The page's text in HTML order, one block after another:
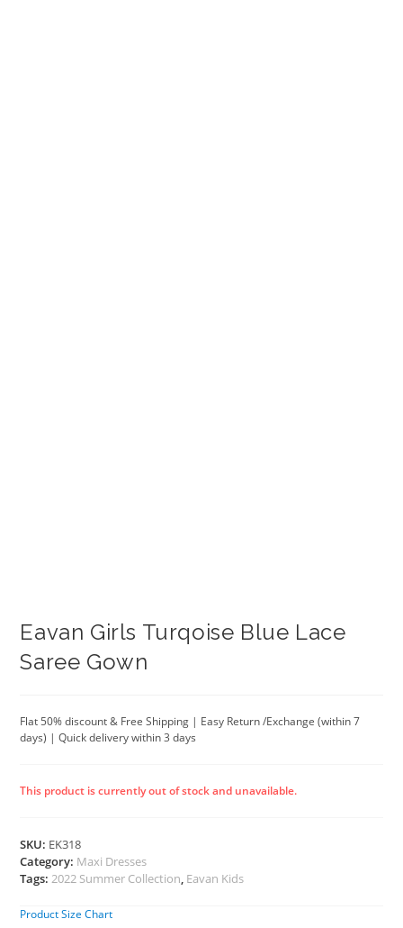
Eavan Girls Turqoise Blue Lace
Saree Gown
Flat 50% discount & Free Shipping | Easy Return /Exchange (within 7
days) | Quick delivery within 3 days
This product is currently out of stock and unavailable.
SKU: EK318
Category: Maxi Dresses
Tags:2022 Summer Collection, Eavan Kids
Product Size Chart